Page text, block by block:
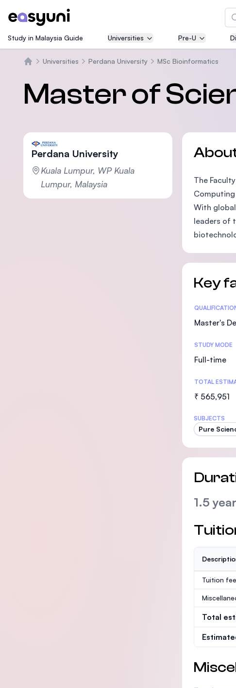
Study in Malaysia Guide Universities Pre-U
Universities Perdana University MSc Bioinformatics
Master of
Perdana University
Kuala Lumpur, WP Kuala
Lumpur, Malaysia
The
With
leaders of
Key
Statistics
Master's
STUDY MODE
Full-time
TOTAL
₹ 565,951
SUBJECTS
Pure
1.5
Tuition fee
Total